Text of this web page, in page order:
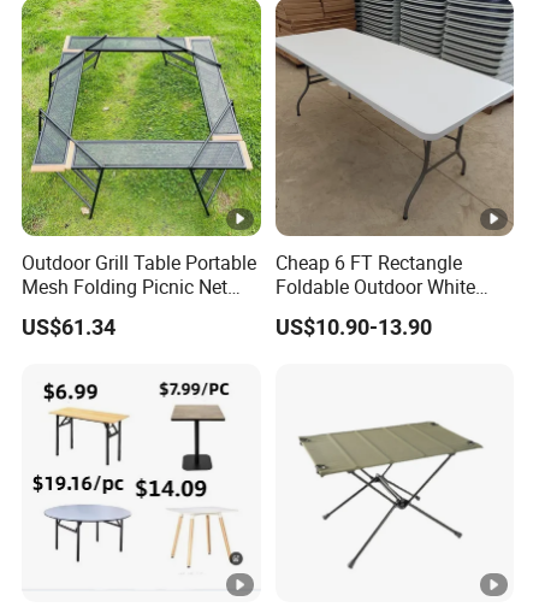
Outdoor Grill Table Portable
Mesh Folding Picnic Net
Camping Table Bl21610
US$61.34
Cheap 6 FT Rectangle
Foldable Outdoor White
Plastic Folding Table
Wholesale
US$10.90-13.90